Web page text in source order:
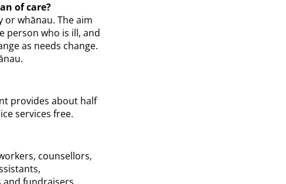
of care?
whānau. The aim
person who is ill, and
as needs change.
provides about half
services free.
counsellors,